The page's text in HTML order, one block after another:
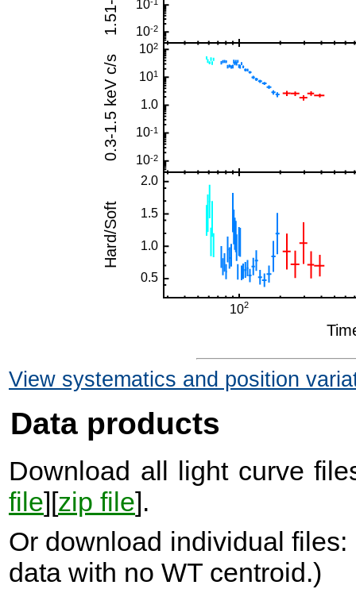
View systematics and position
Data products
Download all light curve
file][zip file].
Or download individual files:
data with no WT centroid.)